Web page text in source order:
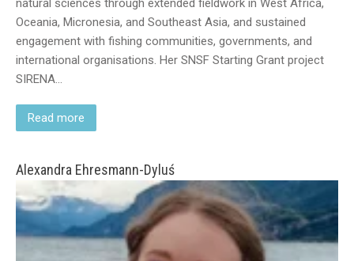
natural sciences through extended fieldwork in West Africa,
Oceania, Micronesia, and Southeast Asia, and sustained
engagement with fishing communities, governments, and
international organisations. Her SNSF Starting Grant project
SIRENA…
Read more
Alexandra Ehresmann-Dyluś